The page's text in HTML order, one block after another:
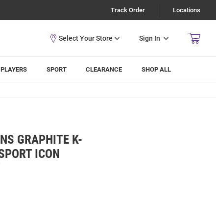
Track Order Locations
Sign In
PLAYERS SPORT CLEARANCE SHOP ALL
GRAPHITE K-
ICON